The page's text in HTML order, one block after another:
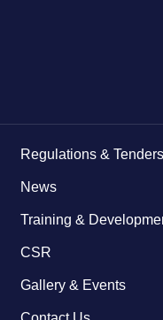
Regulations & Tenders
News
Training &
CSR
Gallery & Events